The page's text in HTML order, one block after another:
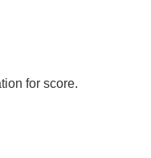
for score.